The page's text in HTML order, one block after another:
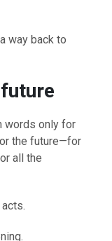
way back to
words only for
the future—for
all the